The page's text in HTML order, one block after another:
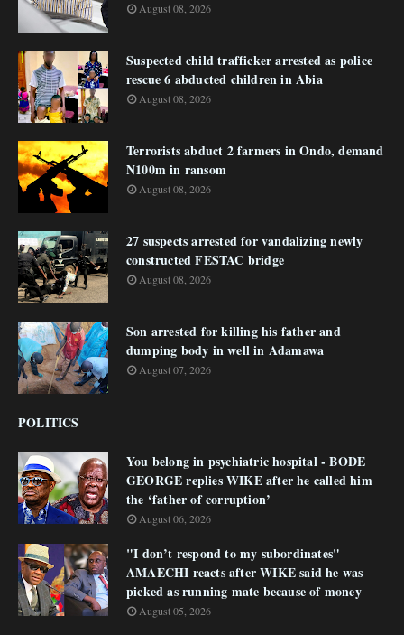
August 08, 2026
Suspected child trafficker arrested as police
rescue 6 abducted children in Abia
August 08, 2026
Terrorists abduct 2 farmers in Ondo, demand
N100m in ransom
August 08, 2026
27 suspects arrested for vandalizing newly
constructed FESTAC bridge
August 08, 2026
Son arrested for killing his father and
dumping body in well in Adamawa
August 07, 2026
POLITICS
You belong in psychiatric hospital - BODE
GEORGE replies WIKE after he called him
the ‘father of corruption’
August 06, 2026
"I don’t respond to my subordinates"
AMAECHI reacts after WIKE said he was
picked as running mate because of money
August 05, 2026